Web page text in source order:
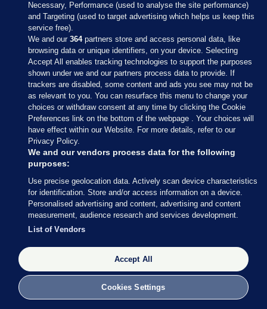
nothing further to comment.
Stuart Olding also issued a statement outside the
court today:
“I want to start by thanking the judge and the jury
for their time and patience throughout this long
trial. I am very relieved that the jury has accepted
my explanation as to what occurred,” he said.
“I want to acknowledge publicly that though I
committed no criminal offence on the evening of
the 28 June 2016, I regret deeply the events of that
evening.
“I want to acknowledge that the complainant came
to court and gave evidence about her perception of
those events. I am sorry for the hurt that was
caused for the complainant.
“It was never my intention to cause any upset to
anyone on that night.
Necessary, Performance (used to analyse the site performance)
and Targeting (used to target advertising which helps us keep this
service free).
We and our364partners store and access personal data, like
browsing data or unique identifiers, on your device. Selecting
Accept All enables tracking technologies to support the purposes
shown under we and our partners process data to provide. If
trackers are disabled, some content and ads you see may not be
as relevant to you. You can resurface this menu to change your
choices or withdraw consent at any time by clicking the Cookie
Preferences link on the bottom of the webpage . Your choices will
have effect within our Website. For more details, refer to our
Privacy Policy.
We and our vendors process data for the following
purposes:
Use precise geolocation data. Actively scan device characteristics
for identification. Store and/or access information on a device.
Personalised advertising and content, advertising and content
measurement, audience research and services development.
List of Vendors
Accept All
Cookies Settings